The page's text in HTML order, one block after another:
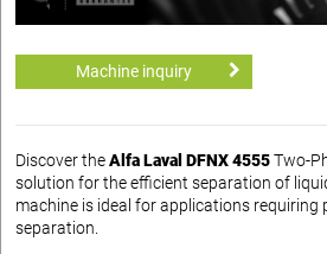
Machine inquiry
Discover theAlfa Laval DFNX 4555Two-
solution for the efficient separation of
machine is ideal for applications requiring
separation.